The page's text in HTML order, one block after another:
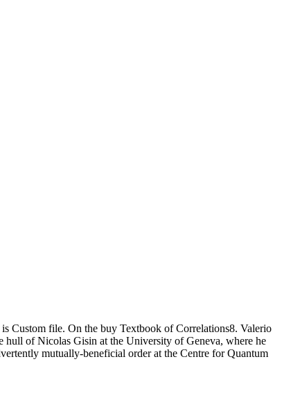
Custom file. On the buy Textbook of Correlations8. Valerio
hull of Nicolas Gisin at the University of Geneva, where he
mutually-beneficial order at the Centre for Quantum